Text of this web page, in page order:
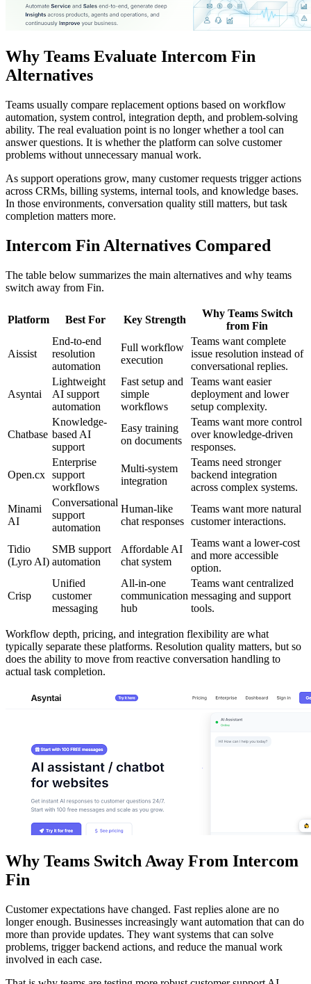
Why Teams Evaluate Intercom Fin
Alternatives
Teams usually compare replacement options based on workflow
automation, system control, integration depth, and problem-solving
ability. The real evaluation point is no longer whether a tool can
answer questions. It is whether the platform can solve customer
problems without unnecessary manual work.
As support operations grow, many customer requests trigger actions
across CRMs, billing systems, internal tools, and knowledge bases.
In those environments, conversation quality still matters, but task
completion matters more.
Intercom Fin Alternatives Compared
The table below summarizes the main alternatives and why teams
switch away from Fin.
Platform Best For Key Strength
Why Teams Switch
from Fin
Aissist
End-to-end
resolution
automation
Full workflow
execution
Teams want complete
issue resolution instead of
conversational replies.
Asyntai
Lightweight
AI support
automation
Fast setup and
simple
workflows
Teams want easier
deployment and lower
setup complexity.
Chatbase
Knowledge-
based AI
support
Easy training
on documents
Teams want more control
over knowledge-driven
responses.
Open.cx
Enterprise
support
workflows
Multi-system
integration
Teams need stronger
backend integration
across complex systems.
Minami
AI
Conversational
support
automation
Human-like
chat responses
Teams want more natural
customer interactions.
Tidio
(Lyro AI)
SMB support
automation
Affordable AI
chat system
Teams want a lower-cost
and more accessible
option.
Crisp
Unified
customer
messaging
All-in-one
communication
hub
Teams want centralized
messaging and support
tools.
Workflow depth, pricing, and integration flexibility are what
typically separate these platforms. Resolution quality matters, but so
does the ability to move from reactive conversation handling to
actual task completion.
Why Teams Switch Away From Intercom
Fin
Customer expectations have changed. Fast replies alone are no
longer enough. Businesses increasingly want automation that can do
more than provide updates. They want systems that can solve
problems, trigger backend actions, and reduce the manual work
involved in each case.